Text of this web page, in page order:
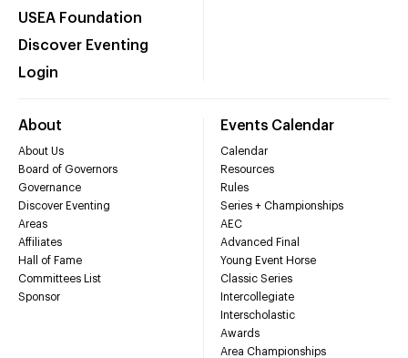
USEA Foundation
Discover Eventing
Login
About
About Us
Board of Governors
Governance
Discover Eventing
Areas
Affiliates
Hall of Fame
Committees List
Sponsor
Events Calendar
Calendar
Resources
Rules
Series + Championships
AEC
Advanced Final
Young Event Horse
Classic Series
Intercollegiate
Interscholastic
Awards
Area Championships